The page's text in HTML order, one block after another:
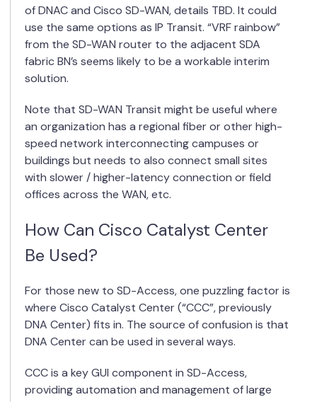
of DNAC and Cisco SD-WAN, details TBD. It could
use the same options as IP Transit. “VRF rainbow”
from the SD-WAN router to the adjacent SDA
fabric BN’s seems likely to be a workable interim
solution.
Note that SD-WAN Transit might be useful where
an organization has a regional fiber or other high-
speed network interconnecting campuses or
buildings but needs to also connect small sites
with slower / higher-latency connection or field
offices across the WAN, etc.
How Can Cisco Catalyst Center
Be Used?
For those new to SD-Access, one puzzling factor is
where Cisco Catalyst Center (“CCC”, previously
DNA Center) fits in. The source of confusion is that
DNA Center can be used in several ways.
CCC is a key GUI component in SD-Access,
providing automation and management of large